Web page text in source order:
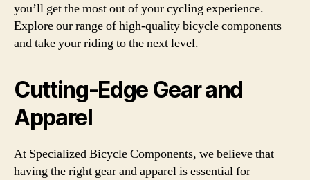
you’ll get the most out of your cycling experience.
Explore our range of high-quality bicycle components
and take your riding to the next level.
Cutting-Edge Gear and
Apparel
At Specialized Bicycle Components, we believe that
having the right gear and apparel is essential for